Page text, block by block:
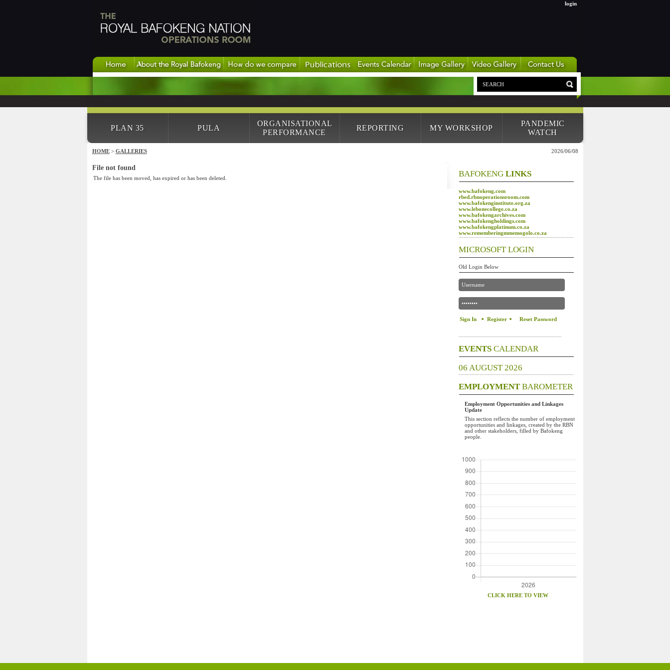
login
PLAN 35 PULA
ORGANISATIONAL
PERFORMANCE
REPORTING MY WORKSHOP
PANDEMIC
WATCH
HOME> GALLERIES 2026/06/08
File not found
The file has been moved, has expired or has been deleted. BAFOKENG LINKS
www.bafokeng.com
rbed.rbnoperationsroom.com
www.bafokenginstitute.org.za
www.lebonecollege.co.za
www.bafokengarchives.com
www.bafokengholdings.com
www.bafokengplatinum.co.za
www.rememberingmmemogolo.co.za
MICROSOFT LOGIN
Old Login Below
Register Reset Password
EVENTSCALENDAR
06 AUGUST 2026
EMPLOYMENTBAROMETER
Employment Opportunities and Linkages
Update
This section reflects the number of employment
opportunities and linkages, created by the RBN
and other stakeholders, filled by Bafokeng
people.
CLICK HERE TO VIEW